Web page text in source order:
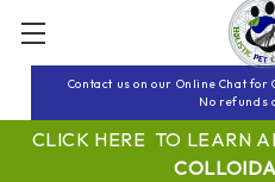
Contact us on our Online Chat
No refunds
CLICK HERE TO LEARN